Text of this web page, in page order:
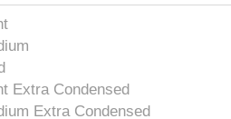
Extra Condensed
Extra Condensed